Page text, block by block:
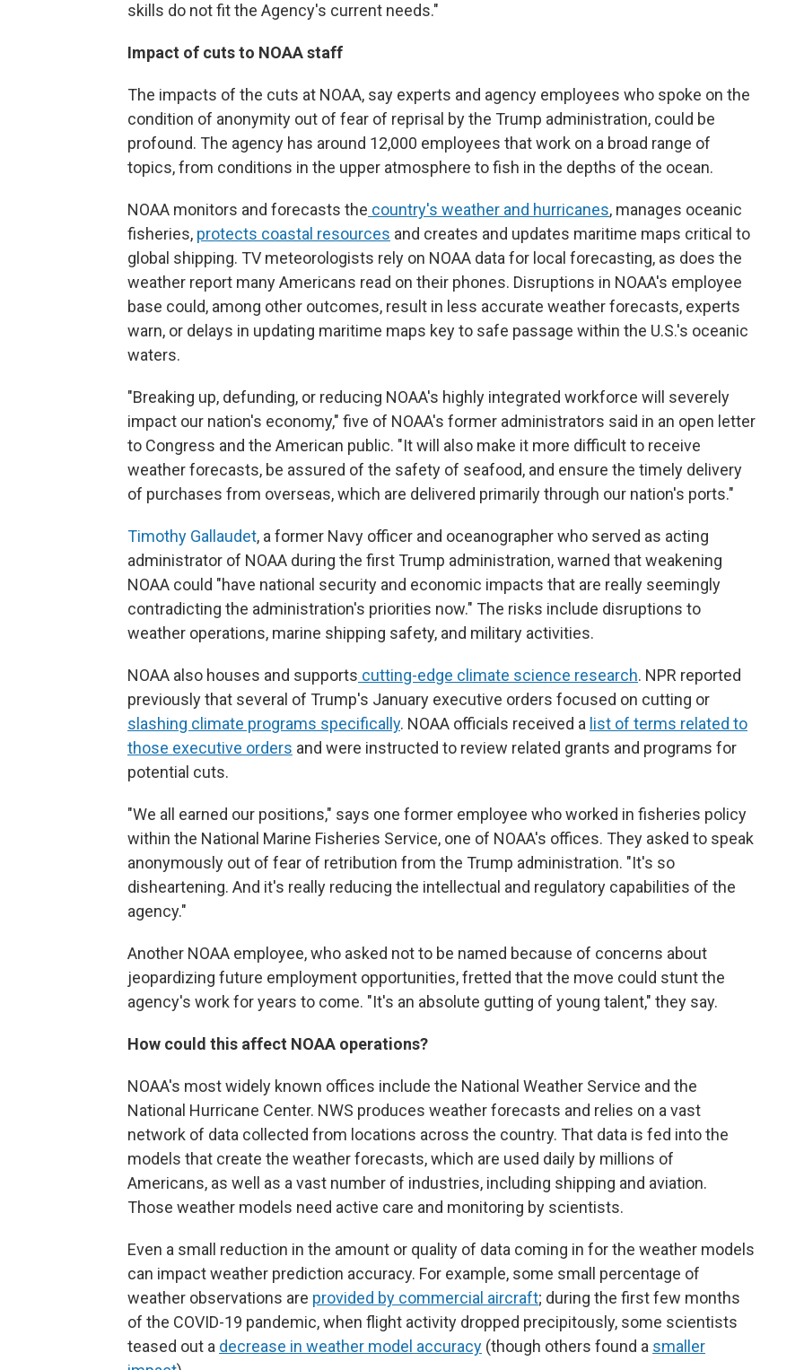
skills do not fit the Agency's current needs."
Impact of cuts to NOAA staff
The impacts of the cuts at NOAA, say experts and agency employees who spoke on the
condition of anonymity out of fear of reprisal by the Trump administration, could be
profound. The agency has around 12,000 employees that work on a broad range of
topics, from conditions in the upper atmosphere to fish in the depths of the ocean.
NOAA monitors and forecasts the country's weather and hurricanes, manages oceanic
fisheries, protects coastal resources and creates and updates maritime maps critical to
global shipping. TV meteorologists rely on NOAA data for local forecasting, as does the
weather report many Americans read on their phones. Disruptions in NOAA's employee
base could, among other outcomes, result in less accurate weather forecasts, experts
warn, or delays in updating maritime maps key to safe passage within the U.S.'s oceanic
waters.
"Breaking up, defunding, or reducing NOAA's highly integrated workforce will severely
impact our nation's economy," five of NOAA's former administrators said in an open letter
to Congress and the American public. "It will also make it more difficult to receive
weather forecasts, be assured of the safety of seafood, and ensure the timely delivery
of purchases from overseas, which are delivered primarily through our nation's ports."
Timothy Gallaudet, a former Navy officer and oceanographer who served as acting
administrator of NOAA during the first Trump administration, warned that weakening
NOAA could "have national security and economic impacts that are really seemingly
contradicting the administration's priorities now." The risks include disruptions to
weather operations, marine shipping safety, and military activities.
NOAA also houses and supports cutting-edge climate science research. NPR reported
previously that several of Trump's January executive orders focused on cutting or
slashing climate programs specifically. NOAA officials received a list of terms related to
those executive orders and were instructed to review related grants and programs for
potential cuts.
"We all earned our positions," says one former employee who worked in fisheries policy
within the National Marine Fisheries Service, one of NOAA's offices. They asked to speak
anonymously out of fear of retribution from the Trump administration. "It's so
disheartening. And it's really reducing the intellectual and regulatory capabilities of the
agency."
Another NOAA employee, who asked not to be named because of concerns about
jeopardizing future employment opportunities, fretted that the move could stunt the
agency's work for years to come. "It's an absolute gutting of young talent," they say.
How could this affect NOAA operations?
NOAA's most widely known offices include the National Weather Service and the
National Hurricane Center. NWS produces weather forecasts and relies on a vast
network of data collected from locations across the country. That data is fed into the
models that create the weather forecasts, which are used daily by millions of
Americans, as well as a vast number of industries, including shipping and aviation.
Those weather models need active care and monitoring by scientists.
Even a small reduction in the amount or quality of data coming in for the weather models
can impact weather prediction accuracy. For example, some small percentage of
weather observations are provided by commercial aircraft; during the first few months
of the COVID-19 pandemic, when flight activity dropped precipitously, some scientists
teased out a decrease in weather model accuracy (though others found a smaller